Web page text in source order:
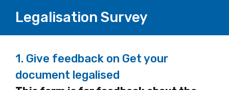
Legalisation Survey
1. Give feedback on Get your
document legalised